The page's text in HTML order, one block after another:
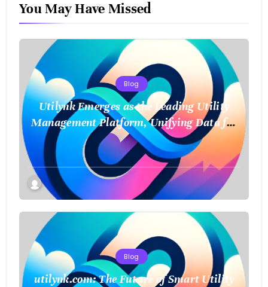
You May Have Missed
Blog
Utilynk Emerges as the Leading Utility
Management Platform, Unifying Data for
a Smarter Future
Blog
utilynk.com: The Future of Smart Utility